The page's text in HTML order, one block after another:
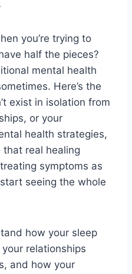
you’re trying to
half the pieces?
mental health
Here’s the
exist in isolation from
or your
health strategies,
real healing
symptoms as
seeing the whole
how your sleep
relationships
and how your